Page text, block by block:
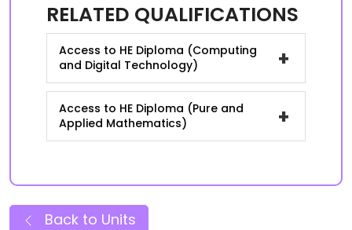
RELATED QUALIFICATIONS
Access to HE Diploma (Computing
and Digital Technology)
+
Access to HE Diploma (Pure and
Applied Mathematics)
+
Back to Units